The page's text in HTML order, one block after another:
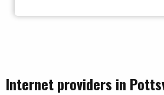
Internet providers in